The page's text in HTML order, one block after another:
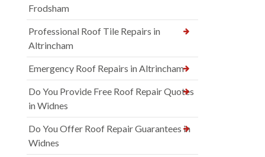
Frodsham
Professional Roof Tile Repairs in
Altrincham
Emergency Roof Repairs in Altrincham
Do You Provide Free Roof Repair Quotes
in Widnes
Do You Offer Roof Repair Guarantees in
Widnes